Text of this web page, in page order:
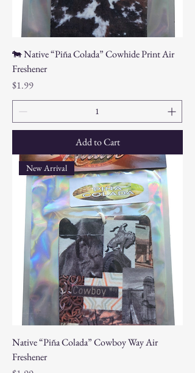
🐄 Native “Piña Colada” Cowhide Print Air
Freshener
Price
$1.99
Add to Cart
New Arrival
Native “Piña Colada” Cowboy Way Air
Freshener